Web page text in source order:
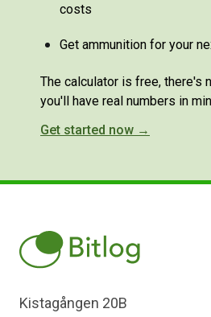
costs
Get ammunition for your
The calculator is free, there's
you'll have real numbers in
Get started now →
Kistagången 20B